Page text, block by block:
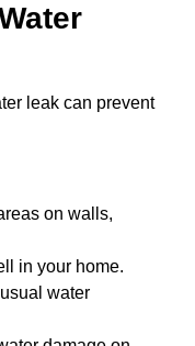
leak can prevent
on walls,
in your home.
water